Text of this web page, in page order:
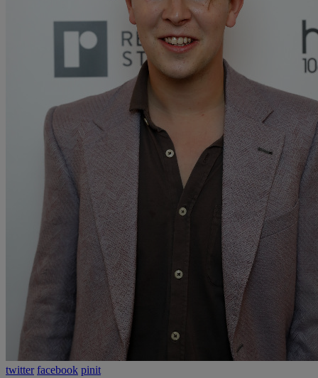
twitter facebook pinit